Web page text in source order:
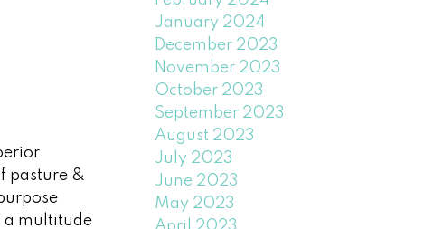
pasture &
a multitude
January 2024
December 2023
November 2023
October 2023
September 2023
August 2023
July 2023
June 2023
May 2023